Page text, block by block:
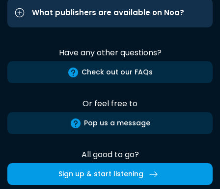
What publishers are available on Noa?
Have any other questions?
Check out our FAQs
Or feel free to
Pop us a message
All good to go?
Sign up & start listening